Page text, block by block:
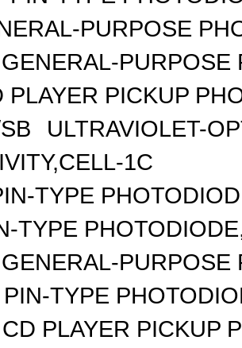
PURPOSE
GENERAL-PURPOSE
PLAYER PICKUP
ULTRAVIOLET-
1C
TYPE
TYPE
GENERAL-PURPOSE
PIN-TYPE
CD PLAYER PICKUP